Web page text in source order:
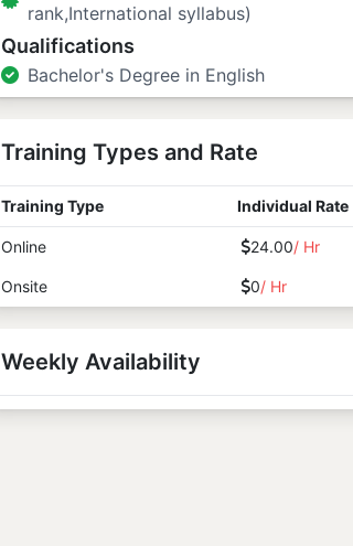
rank,International syllabus)
Qualifications
Bachelor's Degree in English
Training Types and Rate
Training Type Individual Rate
Online 24.00/ Hr
Onsite 0/ Hr
Weekly Availability